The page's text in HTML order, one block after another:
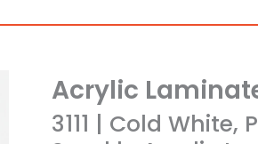
Acrylic
3111 | Cold White,